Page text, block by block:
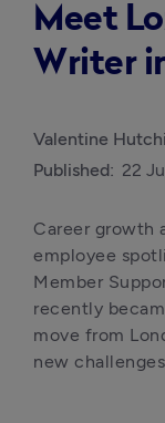
Meet
Writer
Valentine
Published: 22
Career growth
employee
Member
recently
move from
new